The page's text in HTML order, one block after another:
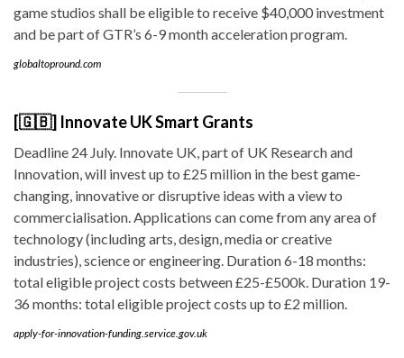
game studios shall be eligible to receive $40,000 investment
and be part of GTR’s 6-9 month acceleration program.
globaltopround.com
[🇬🇧] Innovate UK Smart Grants
Deadline 24 July. Innovate UK, part of UK Research and
Innovation, will invest up to £25 million in the best game-
changing, innovative or disruptive ideas with a view to
commercialisation. Applications can come from any area of
technology (including arts, design, media or creative
industries), science or engineering. Duration 6-18 months:
total eligible project costs between £25-£500k. Duration 19-
36 months: total eligible project costs up to £2 million.
apply-for-innovation-funding.service.gov.uk